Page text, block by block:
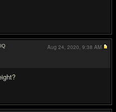
IQ
Aug 24, 2020, 9:38 AM